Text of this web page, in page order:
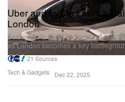
Tech & Gadgets
Uber and Lyft to Launch
London
Baidu Apollo Go RT6 fleets will test
as London becomes a key
21 Sources
Dec 22, 2025